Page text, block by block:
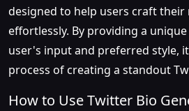
designed to help users craft their
effortlessly. By providing a
user's input and preferred style,
process of creating a standout
How to Use Twitter Bio